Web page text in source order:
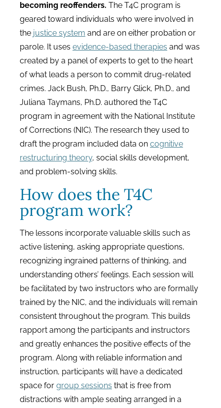
becoming reoffenders. The T4C program is
geared toward individuals who were involved in
the justice system and are on either probation or
parole. It uses evidence-based therapies and was
created by a panel of experts to get to the heart
of what leads a person to commit drug-related
crimes. Jack Bush, Ph.D., Barry Glick, Ph.D., and
Juliana Taymans, Ph.D. authored the T4C
program in agreement with the National Institute
of Corrections (NIC). The research they used to
draft the program included data on cognitive
restructuring theory, social skills development,
and problem-solving skills.
How does the T4C
program work?
The lessons incorporate valuable skills such as
active listening, asking appropriate questions,
recognizing ingrained patterns of thinking, and
understanding others’ feelings. Each session will
be facilitated by two instructors who are formally
trained by the NIC, and the individuals will remain
consistent throughout the program. This builds
rapport among the participants and instructors
and greatly enhances the positive effects of the
program. Along with reliable information and
instruction, participants will have a dedicated
space for group sessions that is free from
distractions with ample seating arranged in a